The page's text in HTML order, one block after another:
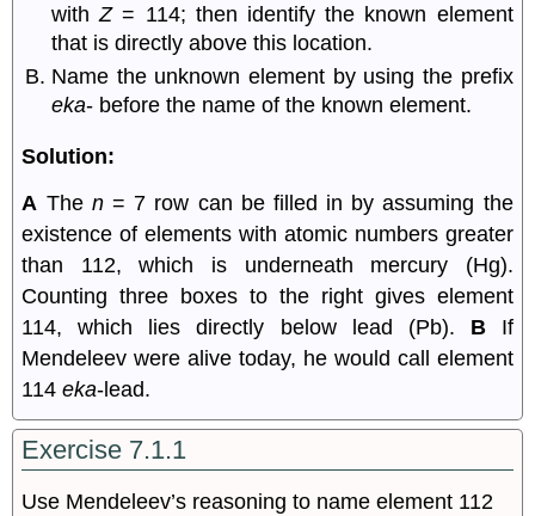
withZ= 114; then identify the known element
that is directly above this location.
Name the unknown element by using the prefix
eka- before the name of the known element.
Solution:
A The n= 7 row can be filled in by assuming the
existence of elements with atomic numbers greater
than 112, which is underneath mercury (Hg).
Counting three boxes to the right gives element
114, which lies directly below lead (Pb). BIf
Mendeleev were alive today, he would call element
114eka-lead.
Exercise 7.1.1
Use Mendeleev’s reasoning to name element 112